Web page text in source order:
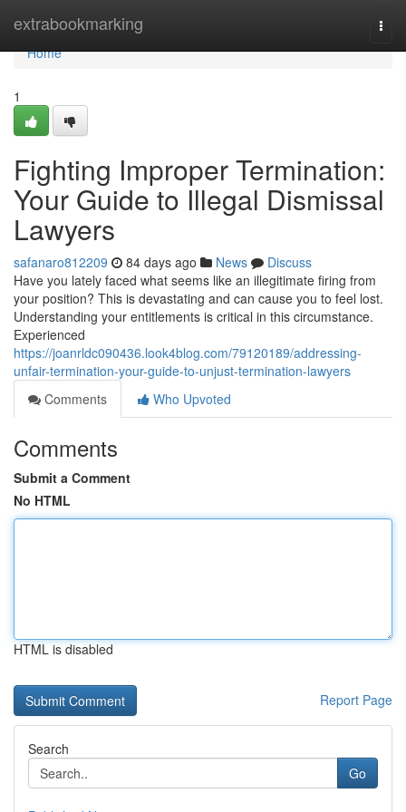
extrabookmarking
Home
Home
1
Fighting Improper Termination:
Your Guide to Illegal Dismissal
Lawyers
safanaro812209 84 days ago News
Discuss
Have you lately faced what seems like an illegitimate firing from
your position? This is devastating and can cause you to feel lost.
Understanding your entitlements is critical in this circumstance.
Experienced
https://joanrldc090436.look4blog.com/79120189/addressing-
unfair-termination-your-guide-to-unjust-termination-lawyers
Comments
Who Upvoted
Comments
Submit a Comment
No HTML
HTML is disabled
Report Page
Search
Go